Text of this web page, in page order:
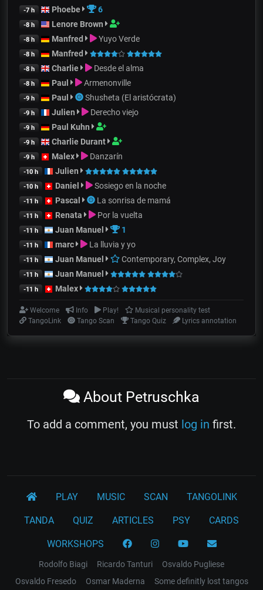
-7 h Phoebe 6
-8 h Lenore Brown
-8 h Manfred Yuyo Verde
-8 h Manfred
-8 h Charlie Desde el alma
-8 h Paul Armenonville
-9 h Paul Shusheta (El aristócrata)
-9 h Julien Derecho viejo
-9 h Paul Kuhn
-9 h Charlie Durant
-9 h Malex Danzarín
-10 h Julien
-10 h Daniel Sosiego en la noche
-11 h Pascal La sonrisa de mamá
-11 h Renata Por la vuelta
-11 h Juan Manuel 1
-11 h marc La lluvia y yo
-11 h Juan Manuel Contemporary, Complex, Joy
-11 h Juan Manuel
-11 h Malex
Welcome Info Play!
Musical personality test
TangoLink
Tango Scan Tango Quiz Lyrics annotation
About Petruschka
To add a comment, you must log in first.
PLAY MUSIC SCAN TANGOLINK
TANDA QUIZ ARTICLES PSY CARDS
WORKSHOPS
Rodolfo Biagi Ricardo Tanturi
Osvaldo Pugliese
Osvaldo Fresedo
Osmar Maderna Some definitly lost tangos